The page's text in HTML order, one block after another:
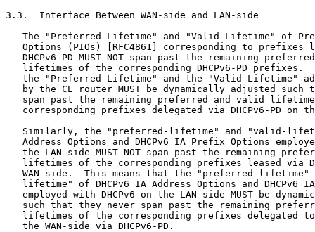
3.3.  Interface Between WAN-side and LAN-side
The "Preferred Lifetime" and "Valid Lifetime" of
Options (PIOs) [RFC4861] corresponding to prefixes
DHCPv6-PD MUST NOT span past the remaining
lifetimes of the corresponding DHCPv6-PD prefixes.
the "Preferred Lifetime" and the "Valid Lifetime"
by the CE router MUST be dynamically adjusted such
span past the remaining preferred and valid
corresponding prefixes delegated via DHCPv6-PD on
Similarly, the "preferred-lifetime" and "valid-
Address Options and DHCPv6 IA Prefix Options
the LAN-side MUST NOT span past the remaining
lifetimes of the corresponding prefixes leased via
WAN-side.  This means that the "preferred-lifetime"
lifetime" of DHCPv6 IA Address Options and DHCPv6
employed with DHCPv6 on the LAN-side MUST be
such that they never span past the remaining
lifetimes of the corresponding prefixes delegated
   the WAN-side via DHCPv6-PD.